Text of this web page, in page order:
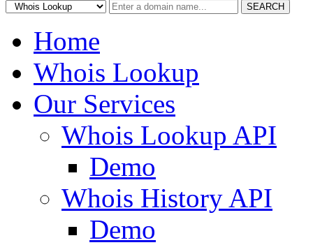
SEARCH
Home
Whois Lookup
Our Services
Whois Lookup API
Demo
Whois History API
Demo